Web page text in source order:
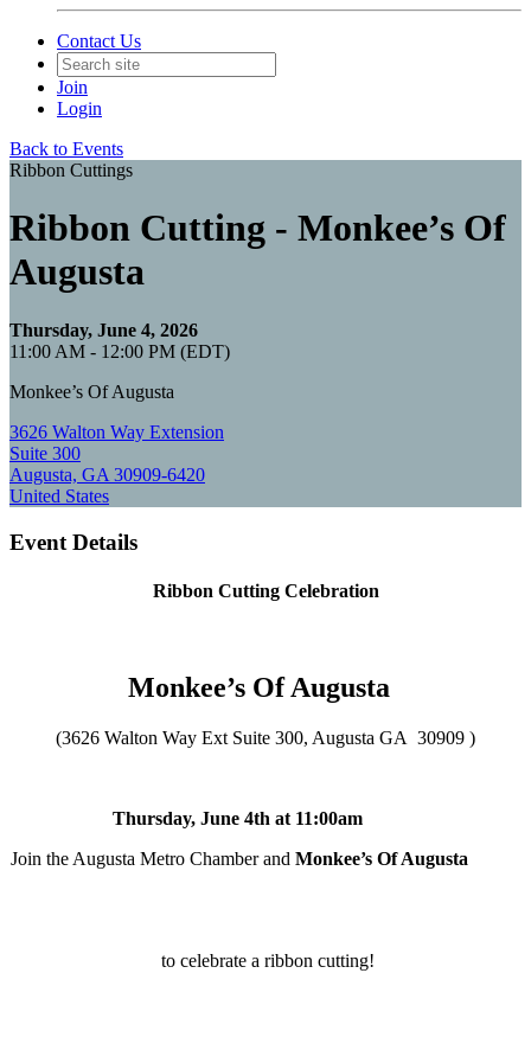
Contact Us
Join
Login
Back to Events
Ribbon Cuttings
Ribbon Cutting - Monkee’s Of
Augusta
Thursday, June 4, 2026
11:00 AM - 12:00 PM (EDT)
Monkee’s Of Augusta
3626 Walton Way Extension
Suite 300
Augusta, GA 30909-6420
United States
Event Details
Ribbon Cutting Celebration
Monkee’s Of Augusta
(3626 Walton Way Ext Suite 300, Augusta GA 30909 )
Thursday, June 4th at 11:00am
Join the Augusta Metro Chamber and Monkee’s Of Augusta
to celebrate a ribbon cutting!